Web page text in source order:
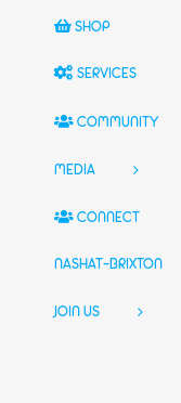
SHOP
SERVICES
COMMUNITY
MEDIA
CONNECT
NASHAT-BRIXTON
JOIN US